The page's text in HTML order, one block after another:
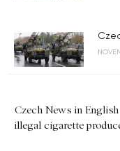
Czech News in English
illegal cigarette